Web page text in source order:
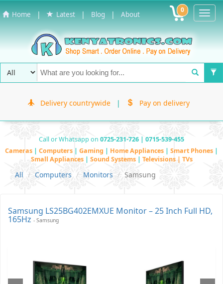
Home | Latest | Blog | About 0
Delivery countrywide | Pay on delivery
Call or Whatsapp on 0725-231-726 | 0715-539-455
Cameras | Computers | Gaming | Home Appliances | Smart Phones |
Small Appliances | Sound Systems | Televisions | TVs
All Computers Monitors Samsung
Samsung LS25BG402EMXUE Monitor – 25 Inch Full HD,
165Hz - Samsung